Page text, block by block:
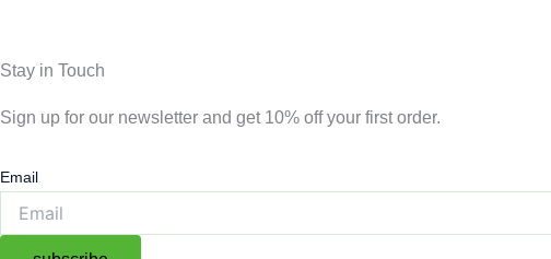
Stay in Touch
Sign up for our newsletter and get 10% off your first order.
Email